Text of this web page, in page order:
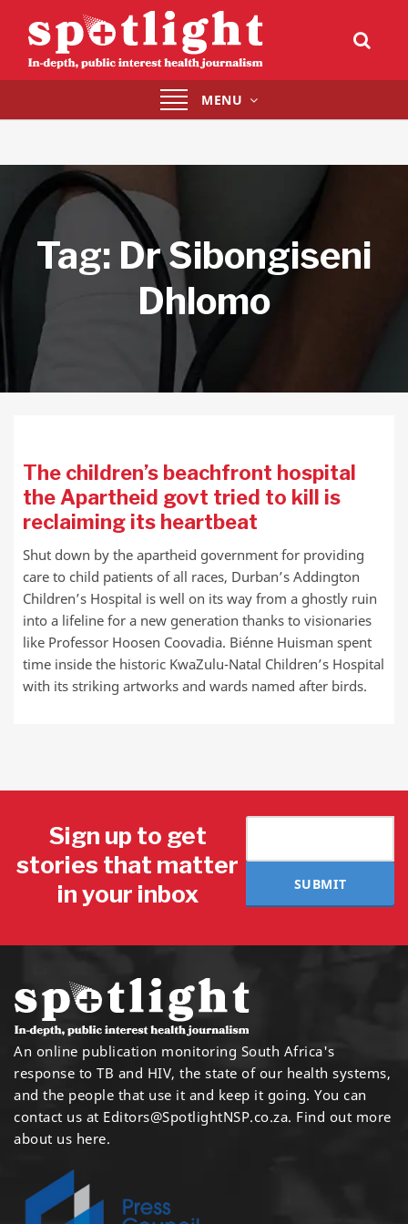
Toggle
navigation
MENU
Tag: Dr Sibongiseni
Dhlomo
The children’s beachfront hospital
the Apartheid govt tried to kill is
reclaiming its heartbeat
Shut down by the apartheid government for providing
care to child patients of all races, Durban’s Addington
Children’s Hospital is well on its way from a ghostly ruin
into a lifeline for a new generation thanks to visionaries
like Professor Hoosen Coovadia. Biénne Huisman spent
time inside the historic KwaZulu-Natal Children’s Hospital
with its striking artworks and wards named after birds.
Sign up to get
stories that matter
in your inbox
SUBMIT
An online publication monitoring South Africa's
response to TB and HIV, the state of our health systems,
and the people that use it and keep it going. You can
contact us at Editors@SpotlightNSP.co.za. Find out more
about us here.